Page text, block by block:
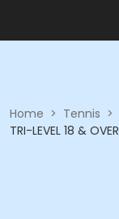
Home > Tennis >
TRI-LEVEL 18 & OVER